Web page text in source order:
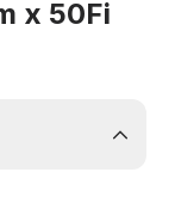
x 50Fi